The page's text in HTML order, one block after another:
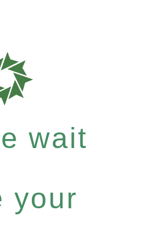
wait
your